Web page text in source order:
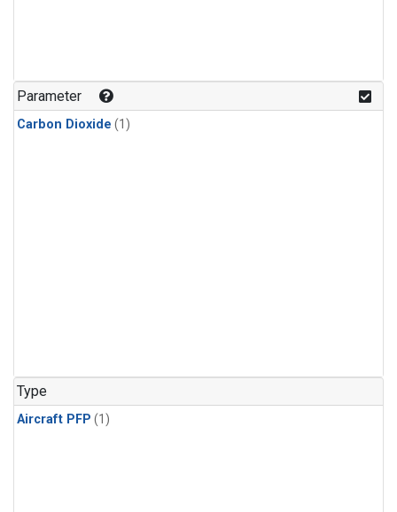
Parameter
Carbon Dioxide (1)
Type
Aircraft PFP (1)